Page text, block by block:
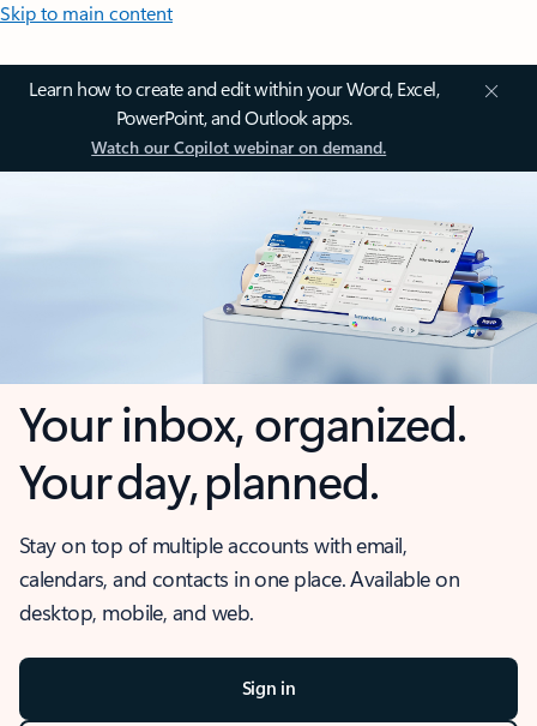
Skip to main content
Learn how to create and edit within your Word, Excel,
PowerPoint, and Outlook apps.
Watch our Copilot webinar on demand.
Your inbox, organized.
Your day, planned.
Stay on top of multiple accounts with email,
calendars, and contacts in one place. Available on
desktop, mobile, and web.
Sign in